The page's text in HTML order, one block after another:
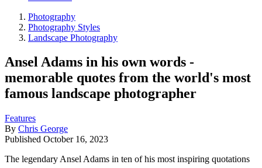
Photography
Photography Styles
Landscape Photography
Ansel Adams in his own words -
memorable quotes from the world's most
famous landscape photographer
Features
By Chris George
Published October 16, 2023
The legendary Ansel Adams in ten of his most inspiring quotations